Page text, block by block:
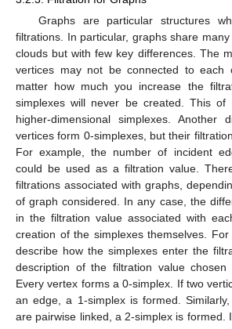
Graphs are particular structures
filtrations. In particular, graphs share
clouds but with few key differences. The
vertices may not be connected to each
matter how much you increase the
simplexes will never be created. This of
higher-dimensional simplexes. Another
vertices form 0-simplexes, but their
For example, the number of incident
could be used as a filtration value.
filtrations associated with graphs,
of graph considered. In any case, the
in the filtration value associated with
creation of the simplexes themselves.
describe how the simplexes enter the
description of the filtration value
Every vertex forms a 0-simplex. If two
an edge, a 1-simplex is formed.
are pairwise linked, a 2-simplex is formed.